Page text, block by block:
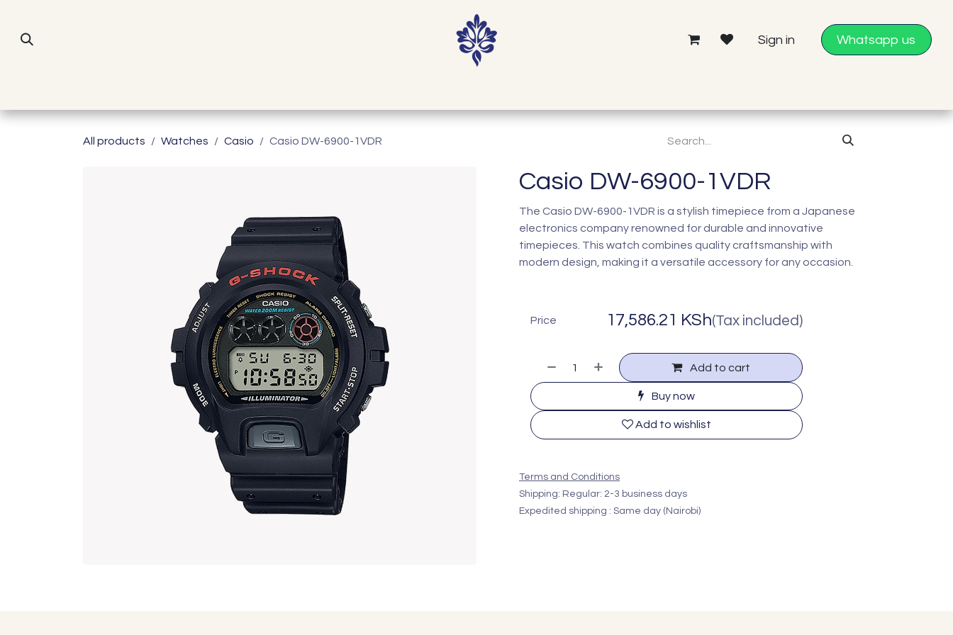
Sign in Whatsapp us
All products Watches Casio Casio DW-6900-1VDR
Casio DW-6900-1VDR
The Casio DW-6900-1VDR is a stylish timepiece from a Japanese
electronics company renowned for durable and innovative
timepieces. This watch combines quality craftsmanship with
modern design, making it a versatile accessory for any occasion.
Add to cart
Buy now
Add to wishlist
Price 17,586.21 KSh(Tax included)
Terms and Conditions
Shipping: Regular: 2-3 business days
Expedited shipping : Same day (Nairobi)